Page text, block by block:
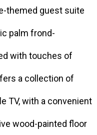
themed guest suite
palm frond-
with touches of
a collection of
TV, with a convenient
wood-painted floor